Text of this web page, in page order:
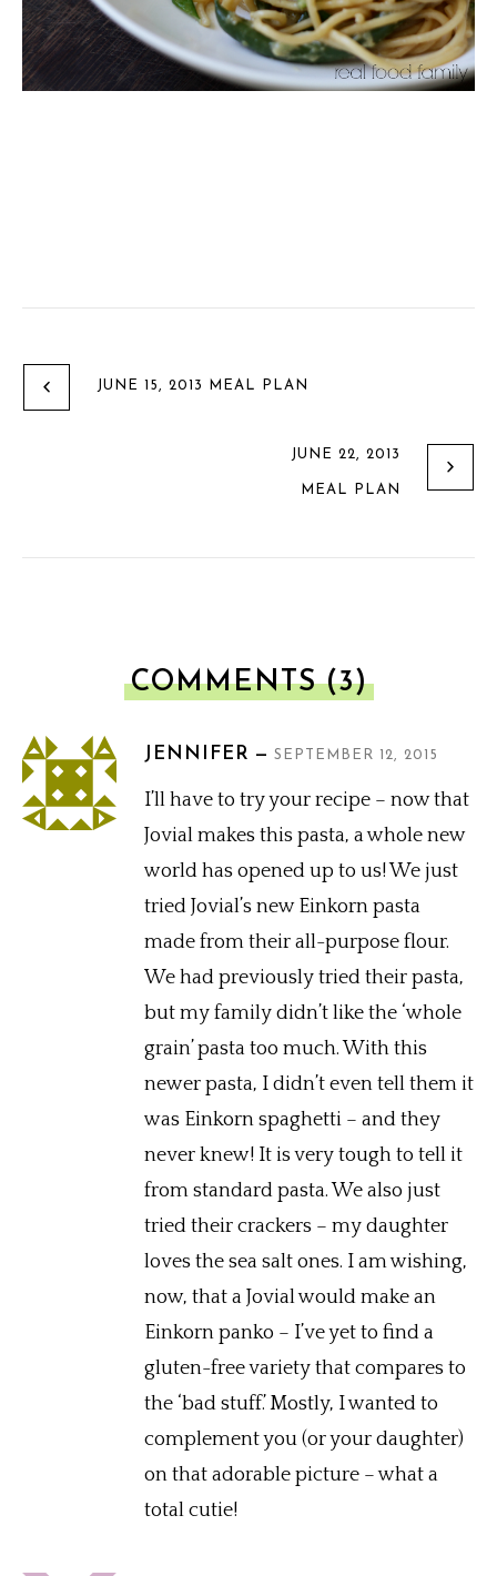
JUNE 15, 2013 MEAL PLAN
JUNE 22, 2013
MEAL PLAN
COMMENTS (3)
JENNIFER SEPTEMBER 12, 2015
I’ll have to try your recipe – now that
Jovial makes this pasta, a whole new
world has opened up to us! We just
tried Jovial’s new Einkorn pasta
made from their all-purpose flour.
We had previously tried their pasta,
but my family didn’t like the ‘whole
grain’ pasta too much. With this
newer pasta, I didn’t even tell them it
was Einkorn spaghetti – and they
never knew! It is very tough to tell it
from standard pasta. We also just
tried their crackers – my daughter
loves the sea salt ones. I am wishing,
now, that a Jovial would make an
Einkorn panko – I’ve yet to find a
gluten-free variety that compares to
the ‘bad stuff.’ Mostly, I wanted to
complement you (or your daughter)
on that adorable picture – what a
total cutie!